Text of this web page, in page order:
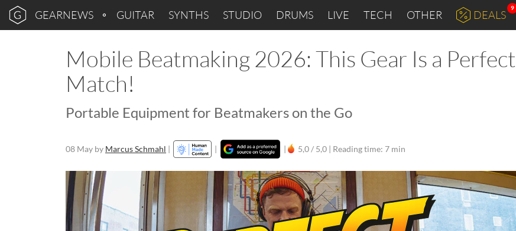
GEARNEWS GUITAR SYNTHS STUDIO DRUMS LIVE TECH OTHER DEALS
9
Mobile Beatmaking 2026: This Gear Is a Perfect
Match!
Portable Equipment for Beatmakers on the Go
08 May by Marcus Schmahl | | | 5,0 / 5,0 | Reading time: 7 min